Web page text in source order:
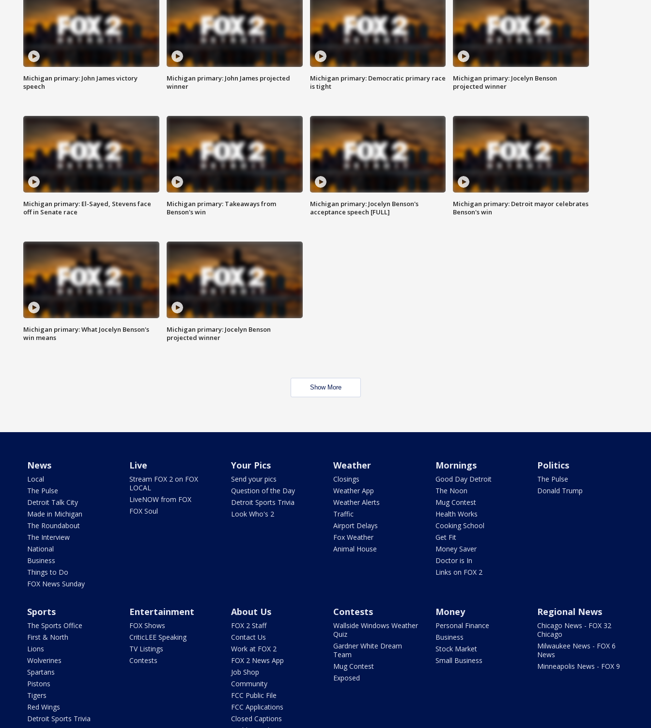
Michigan primary: John James victory
speech
Michigan primary: John James projected
winner
Michigan primary: Democratic primary race
is tight
Michigan primary: Jocelyn Benson
projected winner
Michigan primary: El-Sayed, Stevens face
off in Senate race
Michigan primary: Takeaways from
Benson's win
Michigan primary: Jocelyn Benson's
acceptance speech [FULL]
Michigan primary: Detroit mayor celebrates
Benson's win
Michigan primary: What Jocelyn Benson's
win means
Michigan primary: Jocelyn Benson
projected winner
Show More
News
Local
The Pulse
Detroit Talk City
Made in Michigan
The Roundabout
The Interview
National
Business
Things to Do
FOX News Sunday
Live
Stream FOX 2 on FOX
LOCAL
LiveNOW from FOX
FOX Soul
Your Pics
Send your pics
Question of the Day
Detroit Sports Trivia
Look Who's 2
Weather
Closings
Weather App
Weather Alerts
Traffic
Airport Delays
Fox Weather
Animal House
Mornings
Good Day Detroit
The Noon
Mug Contest
Health Works
Cooking School
Get Fit
Money Saver
Doctor is In
Links on FOX 2
Politics
The Pulse
Donald Trump
Sports
The Sports Office
First & North
Lions
Wolverines
Spartans
Pistons
Tigers
Red Wings
Detroit Sports Trivia
Entertainment
FOX Shows
CriticLEE Speaking
TV Listings
Contests
About Us
FOX 2 Staff
Contact Us
Work at FOX 2
FOX 2 News App
Job Shop
Community
FCC Public File
FCC Applications
Closed Captions
Contests
Wallside Windows Weather
Quiz
Gardner White Dream
Team
Mug Contest
Exposed
Money
Personal Finance
Business
Stock Market
Small Business
Regional News
Chicago News - FOX 32
Chicago
Milwaukee News - FOX 6
News
Minneapolis News - FOX 9